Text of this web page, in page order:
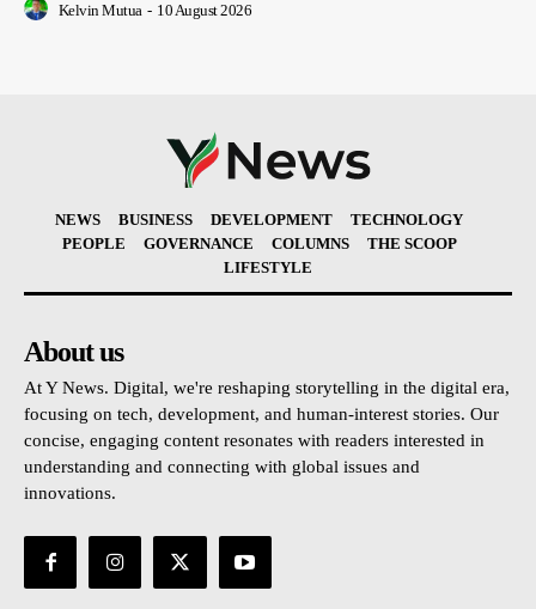
Kelvin Mutua - 10 August 2026
NEWS BUSINESS DEVELOPMENT
TECHNOLOGY
PEOPLE
GOVERNANCE COLUMNS
THE SCOOP
LIFESTYLE
About us
At Y News. Digital, we're reshaping storytelling in the digital era,
focusing on tech, development, and human-interest stories. Our
concise, engaging content resonates with readers interested in
understanding and connecting with global issues and
innovations.